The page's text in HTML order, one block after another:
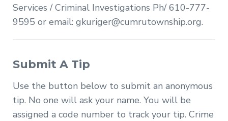
Services / Criminal Investigations Ph/ 610-777-
9595 or email: gkuriger@cumrutownship.org.
Submit A Tip
Use the button below to submit an anonymous
tip. No one will ask your name. You will be
assigned a code number to track your tip. Crime